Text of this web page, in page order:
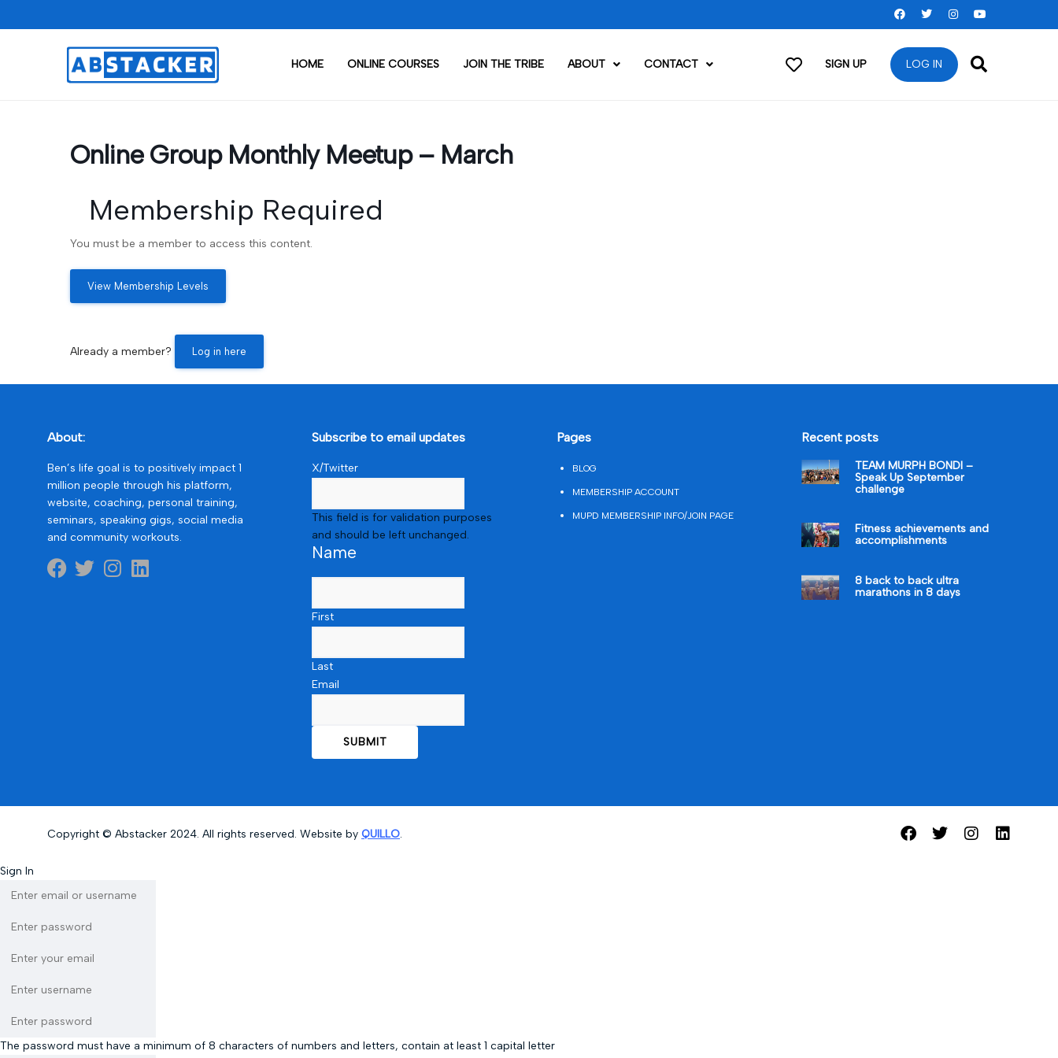
HOME ONLINE COURSES JOIN THE TRIBE ABOUT CONTACT SIGN UP LOG IN
Online Group Monthly Meetup – March
Membership Required
You must be a member to access this content.
View Membership Levels
Already a member? Log in here
About:
Ben’s life goal is to positively impact 1
million people through his platform,
website, coaching, personal training,
seminars, speaking gigs, social media
and community workouts.
Subscribe to email updates
X/Twitter
This field is for validation purposes
and should be left unchanged.
Name
First
Last
Email
Pages
BLOG
MEMBERSHIP ACCOUNT
MUPD MEMBERSHIP INFO/JOIN PAGE
Recent posts
TEAM MURPH BONDI –
Speak Up September
challenge
Fitness achievements and
accomplishments
8 back to back ultra
marathons in 8 days
Copyright © Abstacker 2024. All rights reserved. Website by QUILLO.
Sign In
The password must have a minimum of 8 characters of numbers and letters, contain at least 1 capital letter